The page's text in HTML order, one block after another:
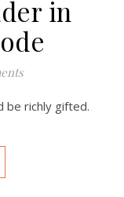
in
be richly gifted.